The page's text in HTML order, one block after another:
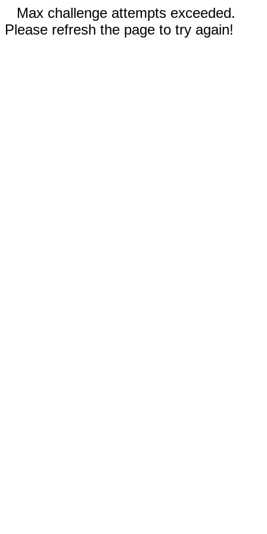
Max challenge attempts exceeded.
Please refresh the page to try again!